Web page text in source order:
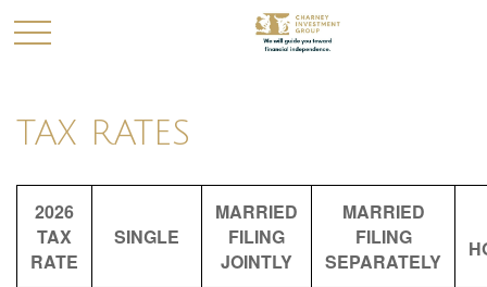
TAX RATES
2026
TAX
RATE
SINGLE
MARRIED
FILING
JOINTLY
MARRIED
FILING
SEPARATELY